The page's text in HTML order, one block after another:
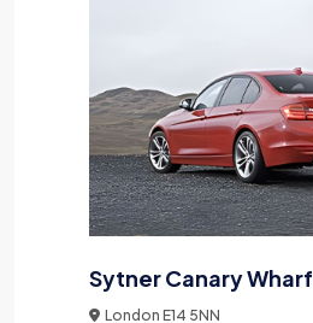
Sytner Canary Wharf
London E14 5NN